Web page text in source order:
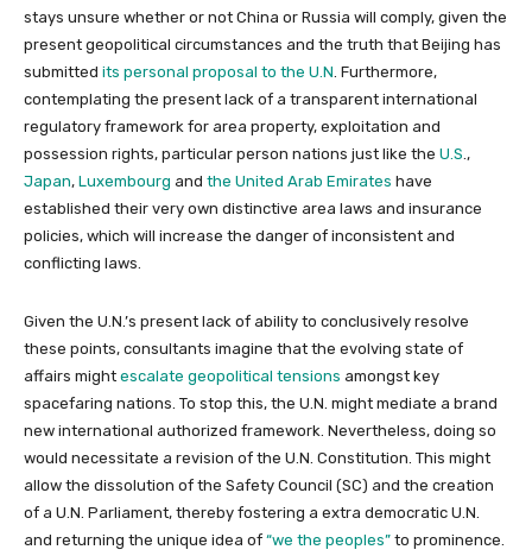
stays unsure whether or not China or Russia will comply, given the
present geopolitical circumstances and the truth that Beijing has
submitted its personal proposal to the U.N . Furthermore,
contemplating the present lack of a transparent international
regulatory framework for area property, exploitation and
possession rights, particular person nations just like the U.S .,
Japan, Luxembourg and the United Arab Emirates have
established their very own distinctive area laws and insurance
policies, which will increase the danger of inconsistent and
conflicting laws.
Given the U.N.’s present lack of ability to conclusively resolve
these points, consultants imagine that the evolving state of
affairs might escalate geopolitical tensions amongst key
spacefaring nations. To stop this, the U.N. might mediate a brand
new international authorized framework. Nevertheless, doing so
would necessitate a revision of the U.N. Constitution. This might
allow the dissolution of the Safety Council (SC) and the creation
of a U.N. Parliament, thereby fostering a extra democratic U.N.
and returning the unique idea of “we the peoples” to prominence.